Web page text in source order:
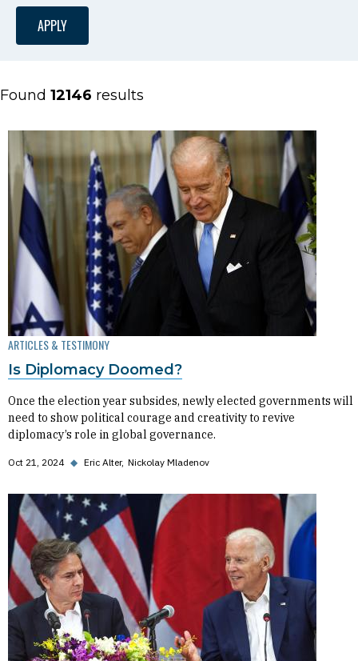
Found 12146 results
ARTICLES & TESTIMONY
Is Diplomacy Doomed?
Once the election year subsides, newly elected governments will
need to show political courage and creativity to revive
diplomacy’s role in global governance.
Oct 21, 2024 ◆ Eric Alter Nickolay Mladenov